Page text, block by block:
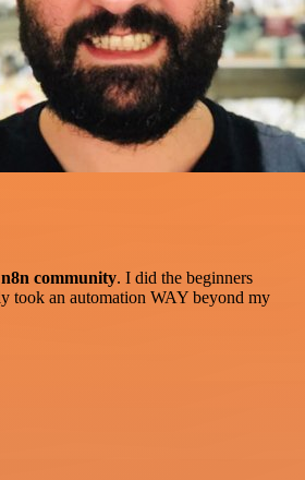
community. I did the beginners
took an automation WAY beyond my